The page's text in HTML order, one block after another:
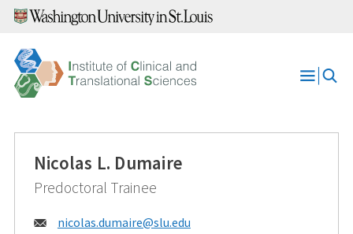
Skip
content
Open
Nicolas L. Dumaire
Predoctoral Trainee
Email:
nicolas.dumaire@slu.edu